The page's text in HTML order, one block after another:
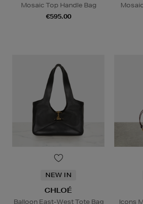
Mosaic Top Handle Bag
€595.00
NEW IN
CHLOÉ
Balloon East-West Tote Bag
Icons